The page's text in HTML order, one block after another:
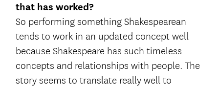
that has worked?
So performing something Shakespearean
tends to work in an updated concept well
because Shakespeare has such timeless
concepts and relationships with people. The
story seems to translate really well to